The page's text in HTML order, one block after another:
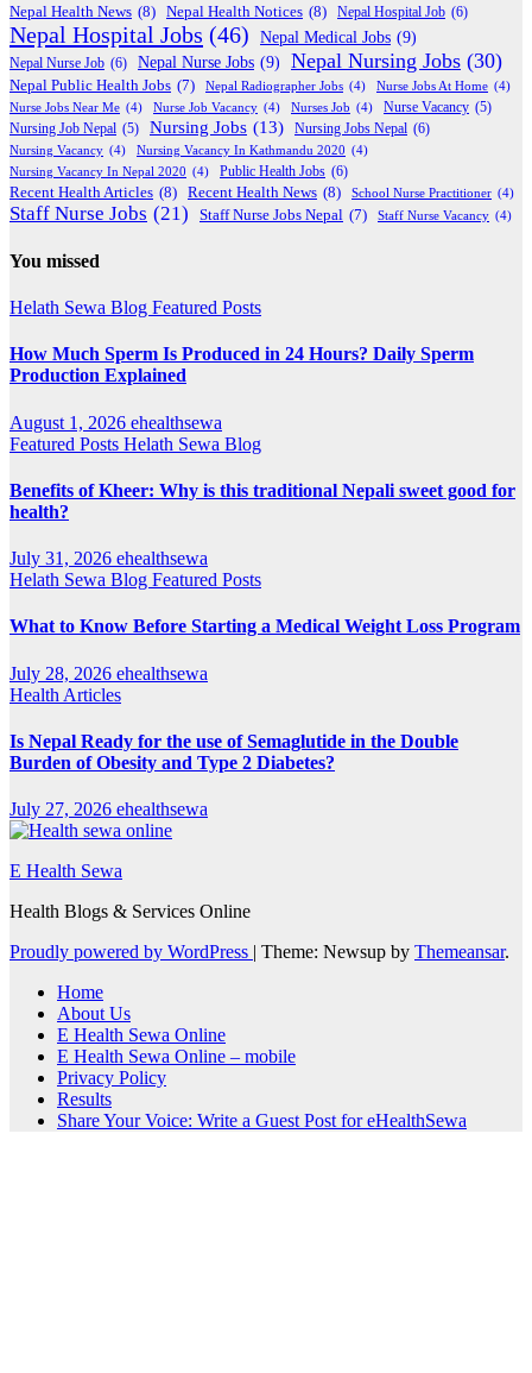
Nepal Health News (8) Nepal Health Notices (8) Nepal Hospital Job (6)
Nepal Hospital Jobs (46) Nepal Medical Jobs (9)
Nepal Nurse Job (6) Nepal Nurse Jobs (9) Nepal Nursing Jobs (30)
Nepal Public Health Jobs (7) Nepal Radiographer Jobs (4) Nurse Jobs At Home (4)
Nurse Jobs Near Me (4) Nurse Job Vacancy (4) Nurses Job (4) Nurse Vacancy (5)
Nursing Job Nepal (5) Nursing Jobs (13) Nursing Jobs Nepal (6)
Nursing Vacancy (4) Nursing Vacancy In Kathmandu 2020 (4)
Nursing Vacancy In Nepal 2020 (4) Public Health Jobs (6)
Recent Health Articles (8) Recent Health News (8) School Nurse Practitioner (4)
Staff Nurse Jobs (21) Staff Nurse Jobs Nepal (7) Staff Nurse Vacancy (4)
You missed
Helath Sewa Blog Featured Posts
How Much Sperm Is Produced in 24 Hours? Daily Sperm
Production Explained
August 1, 2026 ehealthsewa
Featured Posts Helath Sewa Blog
Benefits of Kheer: Why is this traditional Nepali sweet good for
health?
July 31, 2026 ehealthsewa
Helath Sewa Blog Featured Posts
What to Know Before Starting a Medical Weight Loss Program
July 28, 2026 ehealthsewa
Health Articles
Is Nepal Ready for the use of Semaglutide in the Double
Burden of Obesity and Type 2 Diabetes?
July 27, 2026 ehealthsewa
E Health Sewa
Health Blogs & Services Online
Proudly powered by WordPress | Theme: Newsup by Themeansar.
Home
About Us
E Health Sewa Online
E Health Sewa Online – mobile
Privacy Policy
Results
Share Your Voice: Write a Guest Post for eHealthSewa